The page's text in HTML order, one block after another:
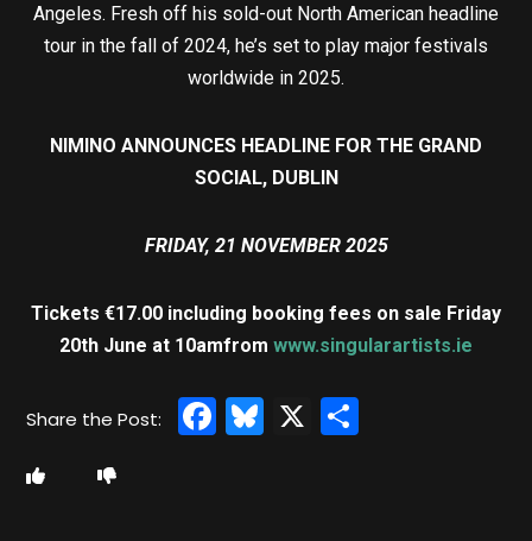
Angeles. Fresh off his sold-out North American headline
tour in the fall of 2024, he’s set to play major festivals
worldwide in 2025.
NIMINO ANNOUNCES HEADLINE FOR THE GRAND
SOCIAL, DUBLIN
FRIDAY, 21 NOVEMBER 2025
Tickets €17.00 including booking fees on sale Friday
20th June at 10amfrom www.singularartists.ie
Facebook
Bluesky
X